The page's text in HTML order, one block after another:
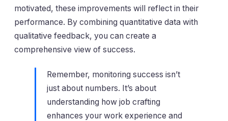
motivated, these improvements will reflect in their
performance. By combining quantitative data with
qualitative feedback, you can create a
comprehensive view of success.
Remember, monitoring success isn’t
just about numbers. It’s about
understanding how job crafting
enhances your work experience and